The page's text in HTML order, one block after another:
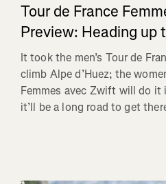
Tour de France
Preview: Heading up
It took the men’s Tour de
climb Alpe d’Huez; the
Femmes avec Zwift will do
it’ll be a long road to get